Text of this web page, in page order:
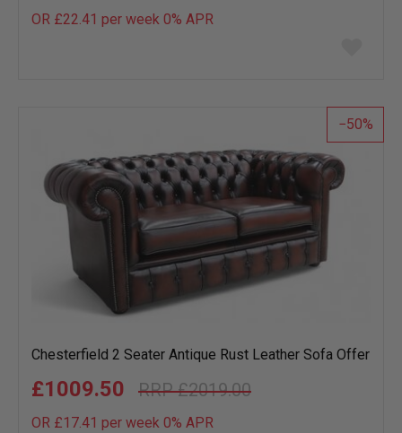
OR £22.41 per week 0% APR
list
50
Chesterfield 2 Seater Antique Rust Leather Sofa Offer
£2019.00
£1009.50
OR £17.41 per week 0% APR